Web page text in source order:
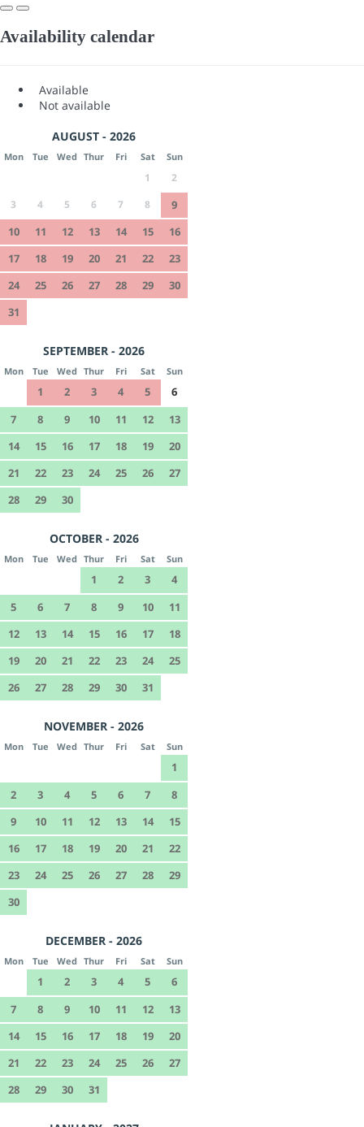
Availability calendar
Available
Not available
AUGUST - 2026
Mon Tue Wed Thur Fri Sat Sun
1
2
3
4 5 6 7 8
9
10
11 12 13 14 15
16
17
18 19 20 21 22
23
24
25 26 27 28 29
30
31
SEPTEMBER - 2026
Mon Tue Wed Thur Fri Sat Sun
1 2 3 4 5
6
7
8 9 10 11 12
13
14
15 16 17 18 19
20
21
22 23 24 25 26
27
28
29 30
OCTOBER - 2026
Mon Tue Wed Thur Fri Sat Sun
1 2 3
4
5
6 7 8 9 10
11
12
13 14 15 16 17
18
19
20 21 22 23 24
25
26
27 28 29 30 31
NOVEMBER - 2026
Mon Tue Wed Thur Fri Sat Sun
1
2
3 4 5 6 7
8
9
10 11 12 13 14
15
16
17 18 19 20 21
22
23
24 25 26 27 28
29
30
DECEMBER - 2026
Mon Tue Wed Thur Fri Sat Sun
1 2 3 4 5
6
7
8 9 10 11 12
13
14
15 16 17 18 19
20
21
22 23 24 25 26
27
28
29 30 31